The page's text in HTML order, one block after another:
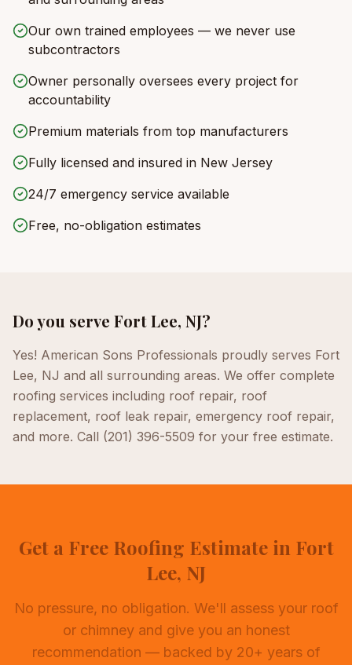
Our own trained employees — we never use
subcontractors
Owner personally oversees every project for
accountability
Premium materials from top manufacturers
Fully licensed and insured in New Jersey
24/7 emergency service available
Free, no-obligation estimates
Do you serve Fort Lee, NJ?
Yes! American Sons Professionals proudly serves Fort
Lee, NJ and all surrounding areas. We offer complete
roofing services including roof repair, roof
replacement, roof leak repair, emergency roof repair,
and more. Call (201) 396-5509 for your free estimate.
Get a Free Roofing Estimate in Fort
Lee, NJ
No pressure, no obligation. We'll assess your roof
or chimney and give you an honest
recommendation — backed by 20+ years of